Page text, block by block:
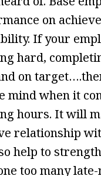
on
If your
hard,
on
mind when it
hours. It will
relationship
help to
too many